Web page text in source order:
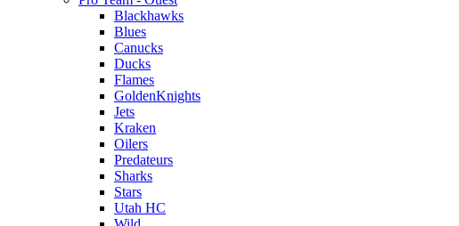
Blackhawks
Blues
Canucks
Ducks
Flames
GoldenKnights
Jets
Kraken
Oilers
Predateurs
Sharks
Stars
Utah HC